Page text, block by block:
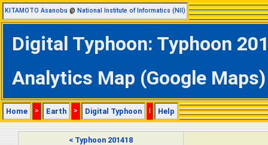
KITAMOTO Asanobu @ National Institute of Informatics (NII)
Digital Typhoon: Typhoon
Analytics Map (Google Maps)
Home > Earth > Digital Typhoon | Help
< Typhoon 201418